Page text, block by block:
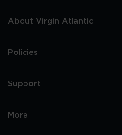
About Virgin Atlantic
Policies
Support
More